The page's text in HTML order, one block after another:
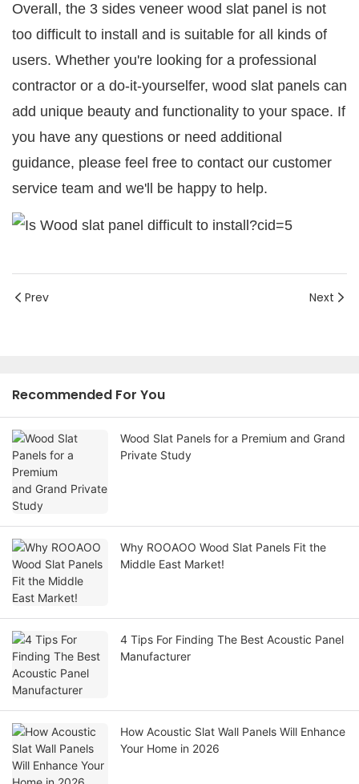
Overall, the 3 sides veneer wood slat panel is not
too difficult to install and is suitable for all kinds of
users. Whether you're looking for a professional
contractor or a do-it-yourselfer, wood slat panels can
add unique beauty and functionality to your space. If
you have any questions or need additional
guidance, please feel free to contact our customer
service team and we'll be happy to help.
Prev Next
Recommended For You
Wood Slat Panels for a Premium and Grand
Private Study
Why ROOAOO Wood Slat Panels Fit the
Middle East Market!
4 Tips For Finding The Best Acoustic Panel
Manufacturer
How Acoustic Slat Wall Panels Will Enhance
Your Home in 2026